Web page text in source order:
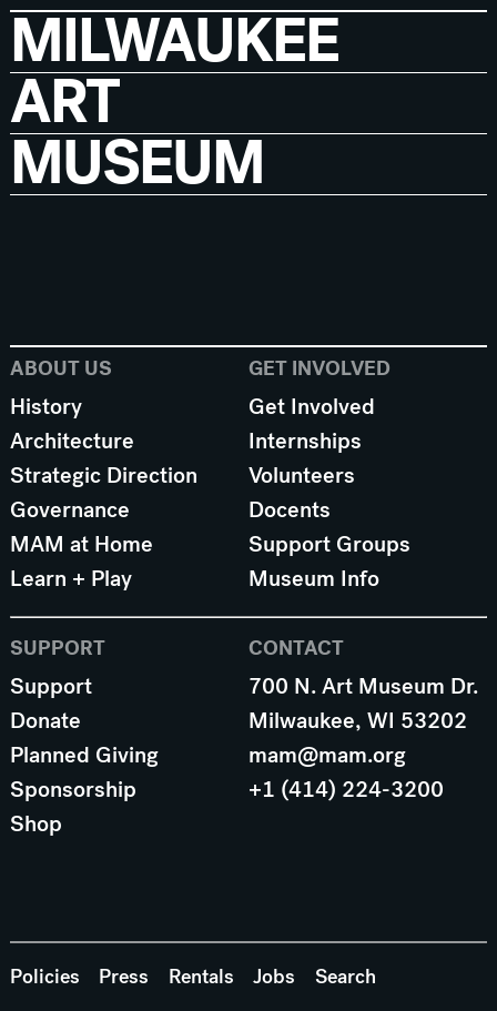
MILWAUKEE
ART
MUSEUM
ABOUT US
History
Architecture
Strategic Direction
Governance
MAM at Home
Learn + Play
GET INVOLVED
Get Involved
Internships
Volunteers
Docents
Support Groups
Museum Info
SUPPORT
Support
Donate
Planned Giving
Sponsorship
Shop
CONTACT
700 N. Art Museum Dr.
Milwaukee, WI 53202
mam@mam.org
+1 (414) 224-3200
Policies Press Rentals Jobs
Search